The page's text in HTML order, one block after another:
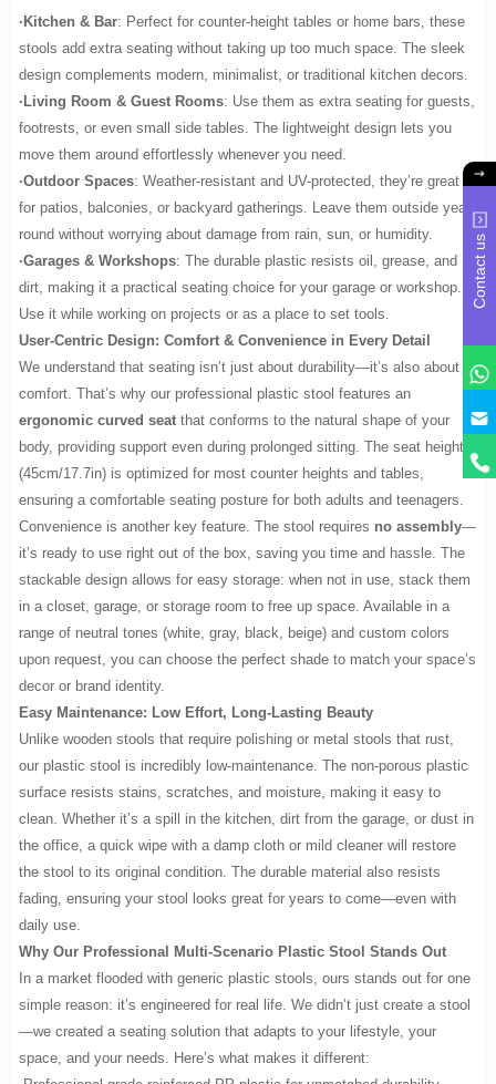
·Kitchen & Bar: Perfect for counter-height tables or home bars, these
stools add extra seating without taking up too much space. The sleek
design complements modern, minimalist, or traditional kitchen decors.
·Living Room & Guest Rooms: Use them as extra seating for guests,
footrests, or even small side tables. The lightweight design lets you
move them around effortlessly whenever you need.
·Outdoor Spaces: Weather-resistant and UV-protected, they’re great
for patios, balconies, or backyard gatherings. Leave them outside year-
round without worrying about damage from rain, sun, or humidity.
·Garages & Workshops: The durable plastic resists oil, grease, and
dirt, making it a practical seating choice for your garage or workshop.
Use it while working on projects or as a place to set tools.
User-Centric Design: Comfort & Convenience in Every Detail
We understand that seating isn’t just about durability—it’s also about
comfort. That’s why our professional plastic stool features an
ergonomic curved seat that conforms to the natural shape of your
body, providing support even during prolonged sitting. The seat height
(45cm/17.7in) is optimized for most counter heights and tables,
ensuring a comfortable seating posture for both adults and teenagers.
Convenience is another key feature. The stool requires no assembly—
it’s ready to use right out of the box, saving you time and hassle. The
stackable design allows for easy storage: when not in use, stack them
in a closet, garage, or storage room to free up space. Available in a
range of neutral tones (white, gray, black, beige) and custom colors
upon request, you can choose the perfect shade to match your space’s
decor or brand identity.
Easy Maintenance: Low Effort, Long-Lasting Beauty
Unlike wooden stools that require polishing or metal stools that rust,
our plastic stool is incredibly low-maintenance. The non-porous plastic
surface resists stains, scratches, and moisture, making it easy to
clean. Whether it’s a spill in the kitchen, dirt from the garage, or dust in
the office, a quick wipe with a damp cloth or mild cleaner will restore
the stool to its original condition. The durable material also resists
fading, ensuring your stool looks great for years to come—even with
daily use.
Why Our Professional Multi-Scenario Plastic Stool Stands Out
In a market flooded with generic plastic stools, ours stands out for one
simple reason: it’s engineered for real life. We didn’t just create a stool
—we created a seating solution that adapts to your lifestyle, your
space, and your needs. Here’s what makes it different:
Contact us